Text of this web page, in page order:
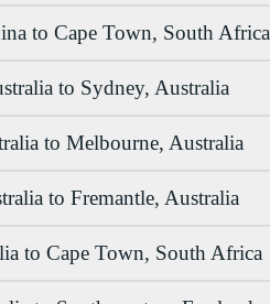
to Cape Town, South Africa
to Sydney, Australia
to Melbourne, Australia
to Fremantle, Australia
to Cape Town, South Africa